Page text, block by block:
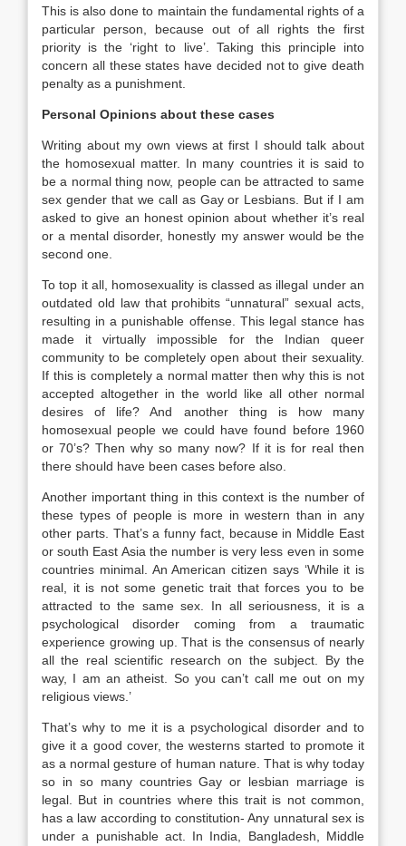
This is also done to maintain the fundamental rights of a
particular person, because out of all rights the first
priority is the ‘right to live’. Taking this principle into
concern all these states have decided not to give death
penalty as a punishment.
Personal Opinions about these cases
Writing about my own views at first I should talk about
the homosexual matter. In many countries it is said to
be a normal thing now, people can be attracted to same
sex gender that we call as Gay or Lesbians. But if I am
asked to give an honest opinion about whether it’s real
or a mental disorder, honestly my answer would be the
second one.
To top it all, homosexuality is classed as illegal under an
outdated old law that prohibits “unnatural” sexual acts,
resulting in a punishable offense. This legal stance has
made it virtually impossible for the Indian queer
community to be completely open about their sexuality.
If this is completely a normal matter then why this is not
accepted altogether in the world like all other normal
desires of life? And another thing is how many
homosexual people we could have found before 1960
or 70’s? Then why so many now? If it is for real then
there should have been cases before also.
Another important thing in this context is the number of
these types of people is more in western than in any
other parts. That’s a funny fact, because in Middle East
or south East Asia the number is very less even in some
countries minimal. An American citizen says ‘While it is
real, it is not some genetic trait that forces you to be
attracted to the same sex. In all seriousness, it is a
psychological disorder coming from a traumatic
experience growing up. That is the consensus of nearly
all the real scientific research on the subject. By the
way, I am an atheist. So you can’t call me out on my
religious views.’
That’s why to me it is a psychological disorder and to
give it a good cover, the westerns started to promote it
as a normal gesture of human nature. That is why today
so in so many countries Gay or lesbian marriage is
legal. But in countries where this trait is not common,
has a law according to constitution- Any unnatural sex is
under a punishable act. In India, Bangladesh, Middle